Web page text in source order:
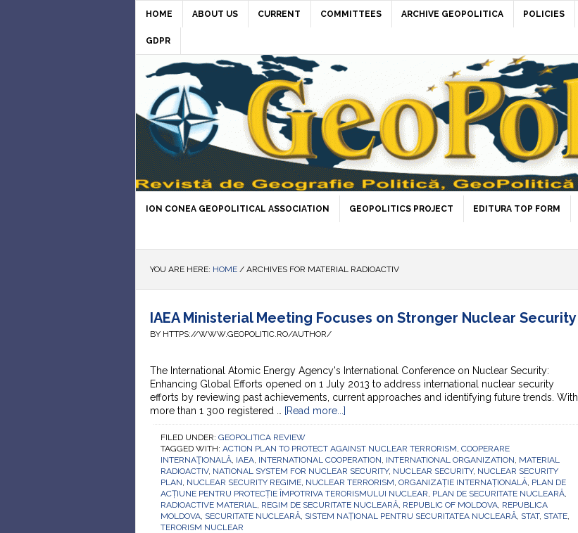
HOME ABOUT US CURRENT COMMITTEES ARCHIVE GEOPOLITICA POLICIES
GDPR
ION CONEA GEOPOLITICAL ASSOCIATION GEOPOLITICS PROJECT EDITURA TOP FORM
YOU ARE HERE: HOME / ARCHIVES FOR MATERIAL RADIOACTIV
IAEA Ministerial Meeting Focuses on Stronger Nuclear Security
BY HTTPS://WWW.GEOPOLITIC.RO/AUTHOR/
The International Atomic Energy Agency's International Conference on Nuclear Security:
Enhancing Global Efforts opened on 1 July 2013 to address international nuclear security
efforts by reviewing past achievements, current approaches and identifying future trends. With
more than 1 300 registered …
[Read more...]
FILED UNDER: GEOPOLITICA REVIEW
TAGGED WITH: ACTION PLAN TO PROTECT AGAINST NUCLEAR TERRORISM, COOPERARE
INTERNAŢIONALĂ, IAEA, INTERNATIONAL COOPERATION, INTERNATIONAL ORGANIZATION, MATERIAL
RADIOACTIV, NATIONAL SYSTEM FOR NUCLEAR SECURITY, NUCLEAR SECURITY, NUCLEAR SECURITY
PLAN, NUCLEAR SECURITY REGIME, NUCLEAR TERRORISM, ORGANIZAȚIE INTERNAȚIONALĂ, PLAN DE
ACȚIUNE PENTRU PROTECȚIE ÎMPOTRIVA TERORISMULUI NUCLEAR, PLAN DE SECURITATE NUCLEARĂ,
RADIOACTIVE MATERIAL, REGIM DE SECURITATE NUCLEARĂ, REPUBLIC OF MOLDOVA, REPUBLICA
MOLDOVA, SECURITATE NUCLEARĂ, SISTEM NAȚIONAL PENTRU SECURITATEA NUCLEARĂ, STAT, STATE,
TERORISM NUCLEAR